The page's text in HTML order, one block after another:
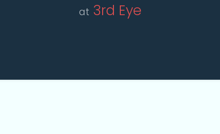
at 3rd Eye